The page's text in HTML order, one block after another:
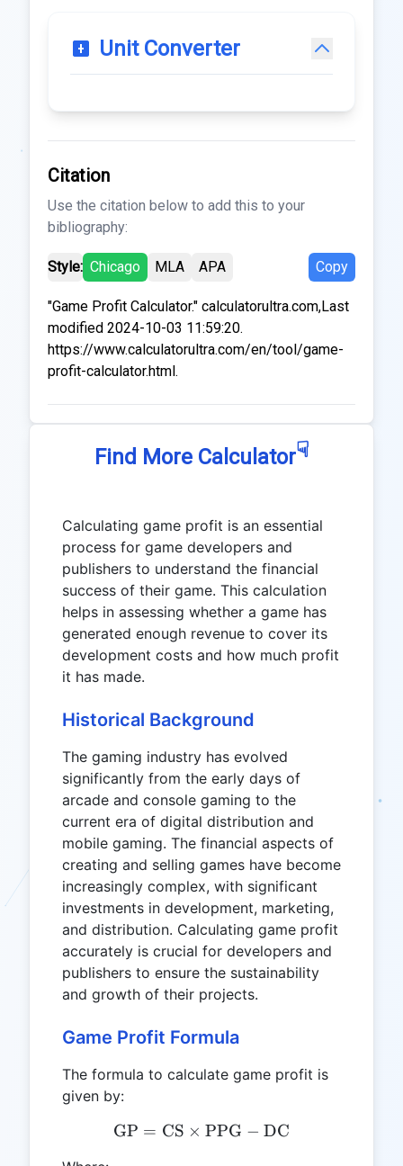
Unit Converter
Citation
Use the citation below to add this to your
bibliography:
Style: Chicago MLA APA Copy
"Game Profit Calculator." calculatorultra.com,Last
modified 2024-10-03 11:59:20.
https://www.calculatorultra.com/en/tool/game-
profit-calculator.html.
Find More Calculator☟
Calculating game profit is an essential
process for game developers and
publishers to understand the financial
success of their game. This calculation
helps in assessing whether a game has
generated enough revenue to cover its
development costs and how much profit
it has made.
Historical Background
The gaming industry has evolved
significantly from the early days of
arcade and console gaming to the
current era of digital distribution and
mobile gaming. The financial aspects of
creating and selling games have become
increasingly complex, with significant
investments in development, marketing,
and distribution. Calculating game profit
accurately is crucial for developers and
publishers to ensure the sustainability
and growth of their projects.
Game Profit Formula
The formula to calculate game profit is
given by:
\text{GP} = \text{CS}
GP = CS × PPG − DC